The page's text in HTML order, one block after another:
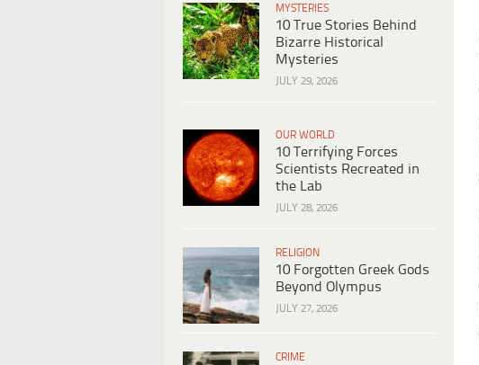
MYSTERIES
10 True Stories Behind
Bizarre Historical
Mysteries
JULY 29, 2026
OUR WORLD
10 Terrifying Forces
Scientists Recreated in
the Lab
JULY 28, 2026
RELIGION
10 Forgotten Greek Gods
Beyond Olympus
JULY 27, 2026
CRIME